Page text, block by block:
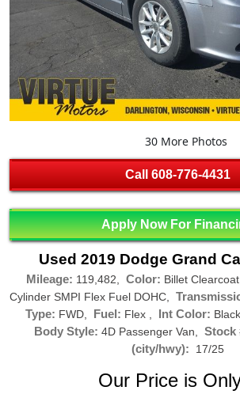
30 More Photos
Call 608-776-4431
Apply Now For
Used 2019 Dodge Grand
Mileage: 119,482, Color: Billet
Cylinder SMPI Flex Fuel DOHC,
Type: FWD, Fuel: Flex , Int Color:
Body Style: 4D Passenger Van, Stock
(city/hwy):
17/25
Our Price is